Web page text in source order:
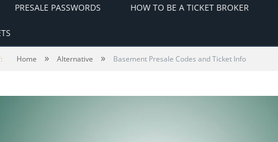
PRESALE PASSWORDS HOW TO BE A TICKET BROKER
Home » Alternative » Basement Presale Codes and Ticket Info